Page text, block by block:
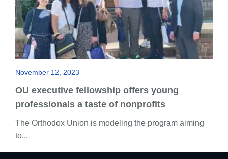
November 12, 2023
OU executive fellowship offers young
professionals a taste of nonprofits
The Orthodox Union is modeling the program aiming
to...